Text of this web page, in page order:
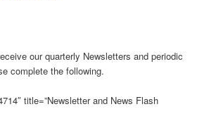
our quarterly Newsletters and periodic
complete the following.
title=”Newsletter and News Flash